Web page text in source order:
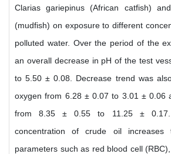
Clarias gariepinus (African catfish)
(mudfish) on exposure to different
polluted water. Over the period of the
an overall decrease in pH of the test
to 5.50 ± 0.08. Decrease trend was
oxygen from 6.28 ± 0.07 to 3.01 ± 0.06
from 8.35 ± 0.55 to 11.25 ±
concentration of crude oil increases
parameters such as red blood cell